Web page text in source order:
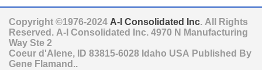
Copyright ©1976-2024 A-I Consolidated Inc. All Rights
Reserved. A-I Consolidated Inc. 4970 N Manufacturing
Way Ste 2
Coeur d'Alene, ID 83815-6028 Idaho USA Published By
Gene Flamand..